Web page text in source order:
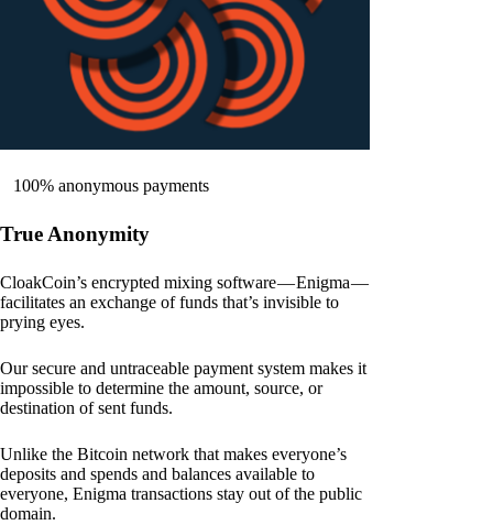
100% anonymous payments
True Anonymity
CloakCoin’s encrypted mixing software — Enigma —
facilitates an exchange of funds that’s invisible to
prying eyes.
Our secure and untraceable payment system makes it
impossible to determine the amount, source, or
destination of sent funds.
Unlike the Bitcoin network that makes everyone’s
deposits and spends and balances available to
everyone, Enigma transactions stay out of the public
domain.